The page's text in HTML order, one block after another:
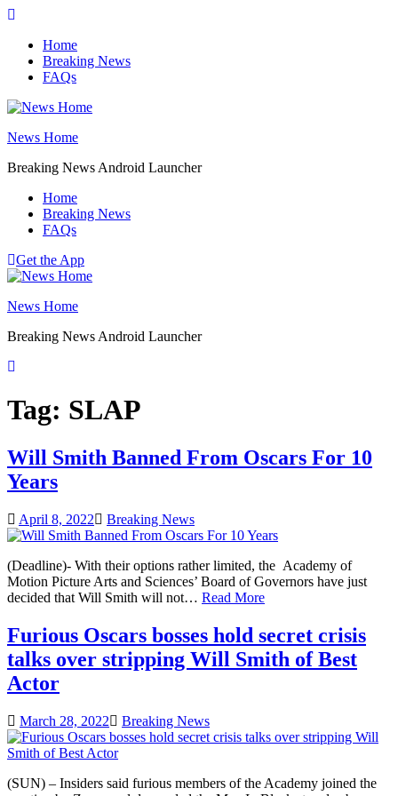
Skip
contentHome
Breaking News
FAQs
News Home
Breaking News Android Launcher
Home
Breaking News
FAQs
Get the App
News Home
Breaking News Android Launcher
Tag: SLAP
Will Smith Banned From Oscars For 10
Years
April 8, 2022 Breaking News
(Deadline)- With their options rather limited, the Academy of
Motion Picture Arts and Sciences’ Board of Governors have just
decided that Will Smith will not… Read More
Furious Oscars bosses hold secret crisis
talks over stripping Will Smith of Best
Actor
March 28, 2022 Breaking News
(SUN) – Insiders said furious members of the Academy joined the